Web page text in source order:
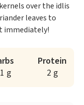
over the idlis
leaves to
immediately!
g
Protein
2 g